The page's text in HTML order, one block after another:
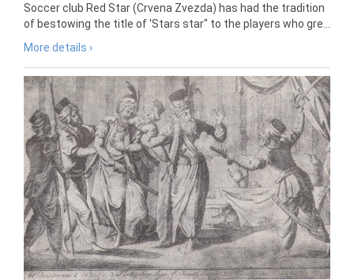
Soccer club Red Star (Crvena Zvezda) has had the tradition
of bestowing the title of 'Stars star" to the players who gre...
More details ›